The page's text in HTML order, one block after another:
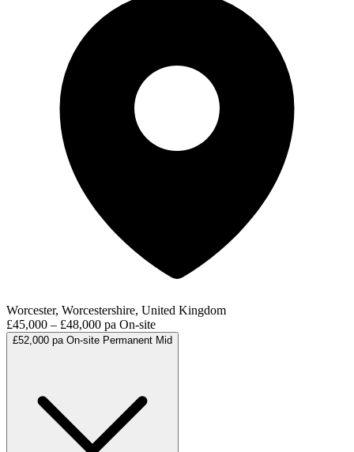
Worcester, Worcestershire, United Kingdom
£45,000 – £48,000 pa On-site
£52,000 pa On-site Permanent Mid